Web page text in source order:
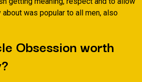
was popular to all men, also
Obsession worth